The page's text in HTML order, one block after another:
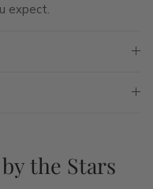
expect.
the Stars